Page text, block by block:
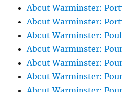
About Warminster:
About Warminster:
About Warminster:
About Warminster:
About Warminster:
About Warminster: